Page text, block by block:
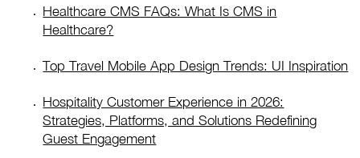
Healthcare CMS FAQs: What Is CMS in
Healthcare?
Top Travel Mobile App Design Trends: UI Inspiration
Hospitality Customer Experience in 2026:
Strategies, Platforms, and Solutions Redefining
Guest Engagement